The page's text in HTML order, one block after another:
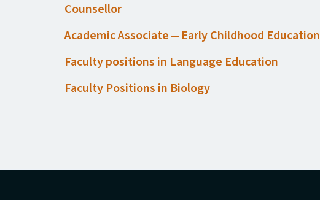
Counsellor
Academic Associate — Early Childhood Education
Faculty positions in Language Education
Faculty Positions in Biology